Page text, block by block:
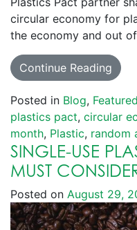
circular economy for
the economy and out
Continue Reading
Posted in Blog, Featured
plastics pact, circular
month, Plastic, random
SINGLE-USE
MUST
Posted on August 29,